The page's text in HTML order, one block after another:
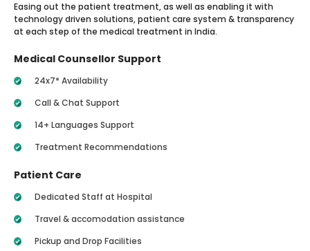
Easing out the patient treatment, as well as enabling it with
technology driven solutions, patient care system & transparency
at each step of the medical treatment in India.
Medical Counsellor Support
24x7* Availability
Call & Chat Support
14+ Languages Support
Treatment Recommendations
Patient Care
Dedicated Staff at Hospital
Travel & accomodation assistance
Pickup and Drop Facilities